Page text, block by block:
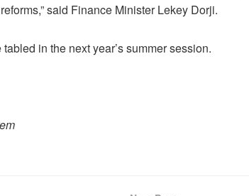
said Finance Minister Lekey Dorji.
in the next year’s summer session.